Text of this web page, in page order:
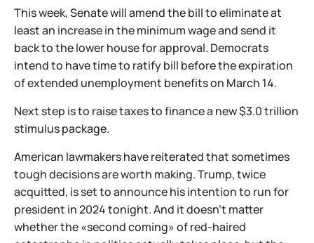
This week, Senate will amend the bill to eliminate at
least an increase in the minimum wage and send it
back to the lower house for approval. Democrats
intend to have time to ratify bill before the expiration
of extended unemployment benefits on March 14.
Next step is to raise taxes to finance a new $3.0 trillion
stimulus package.
American lawmakers have reiterated that sometimes
tough decisions are worth making. Trump, twice
acquitted, is set to announce his intention to run for
president in 2024 tonight. And it doesn't matter
whether the «second coming» of red-haired